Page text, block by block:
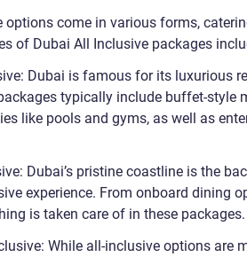
options come in various forms,
of Dubai All Inclusive packages
Dubai is famous for its luxurious
typically include buffet-style
like pools and gyms, as well as
Dubai’s pristine coastline is the
experience. From onboard dining
is taken care of in these packages.
While all-inclusive options are